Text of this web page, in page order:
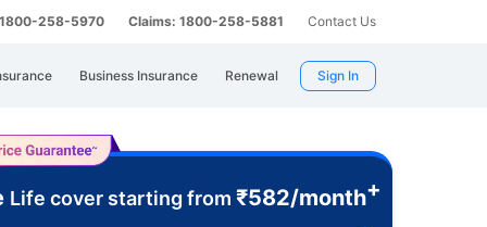
258-5970 Claims: 1800-258-5881 Contact Us
Business Insurance Renewal Sign In
Life cover starting from ₹582/month+